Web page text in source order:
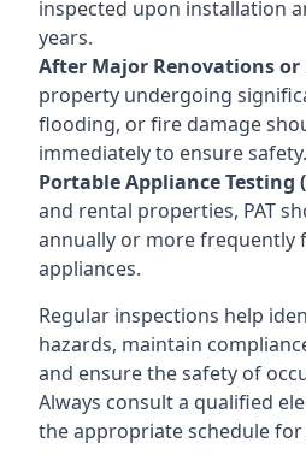
inspected upon installation
years.
After Major Renovations or
property undergoing
flooding, or fire damage
immediately to ensure safety.
Portable Appliance Testing
and rental properties, PAT
annually or more frequently
appliances.
Regular inspections help
hazards, maintain
and ensure the safety of
Always consult a qualified
the appropriate schedule